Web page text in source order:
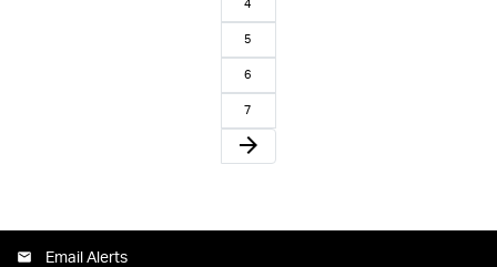
4
5
6
7
arrow_forward
Email Alerts